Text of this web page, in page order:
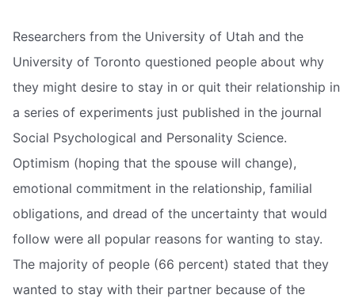
Researchers from the University of Utah and the
University of Toronto questioned people about why
they might desire to stay in or quit their relationship in
a series of experiments just published in the journal
Social Psychological and Personality Science.
Optimism (hoping that the spouse will change),
emotional commitment in the relationship, familial
obligations, and dread of the uncertainty that would
follow were all popular reasons for wanting to stay.
The majority of people (66 percent) stated that they
wanted to stay with their partner because of the